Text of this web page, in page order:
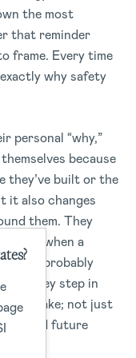
the most
that reminder
frame. Every time
why safety
personal “why,”
because
they’ve built or the
it also changes
them. They
when a
and probably
They step in
at stake; not just
and future